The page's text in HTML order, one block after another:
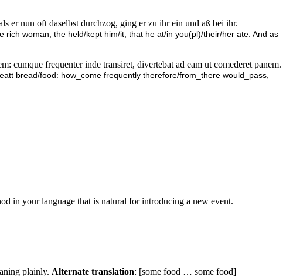
er nun oft daselbst durchzog, ging er zu ihr ein und aß bei ihr.
rich woman; the held/kept him/it, that he at/in you(pl)/their/her ate. And as
cumque frequenter inde transiret, divertebat ad eam ut comederet panem.
bread/food: how_come frequently therefore/from_there would_pass,
in your language that is natural for introducing a new event.
plainly. Alternate translation: [some food … some food]